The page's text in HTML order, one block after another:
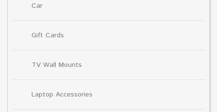
Car
Gift Cards
TV Wall Mounts
Laptop Accessories